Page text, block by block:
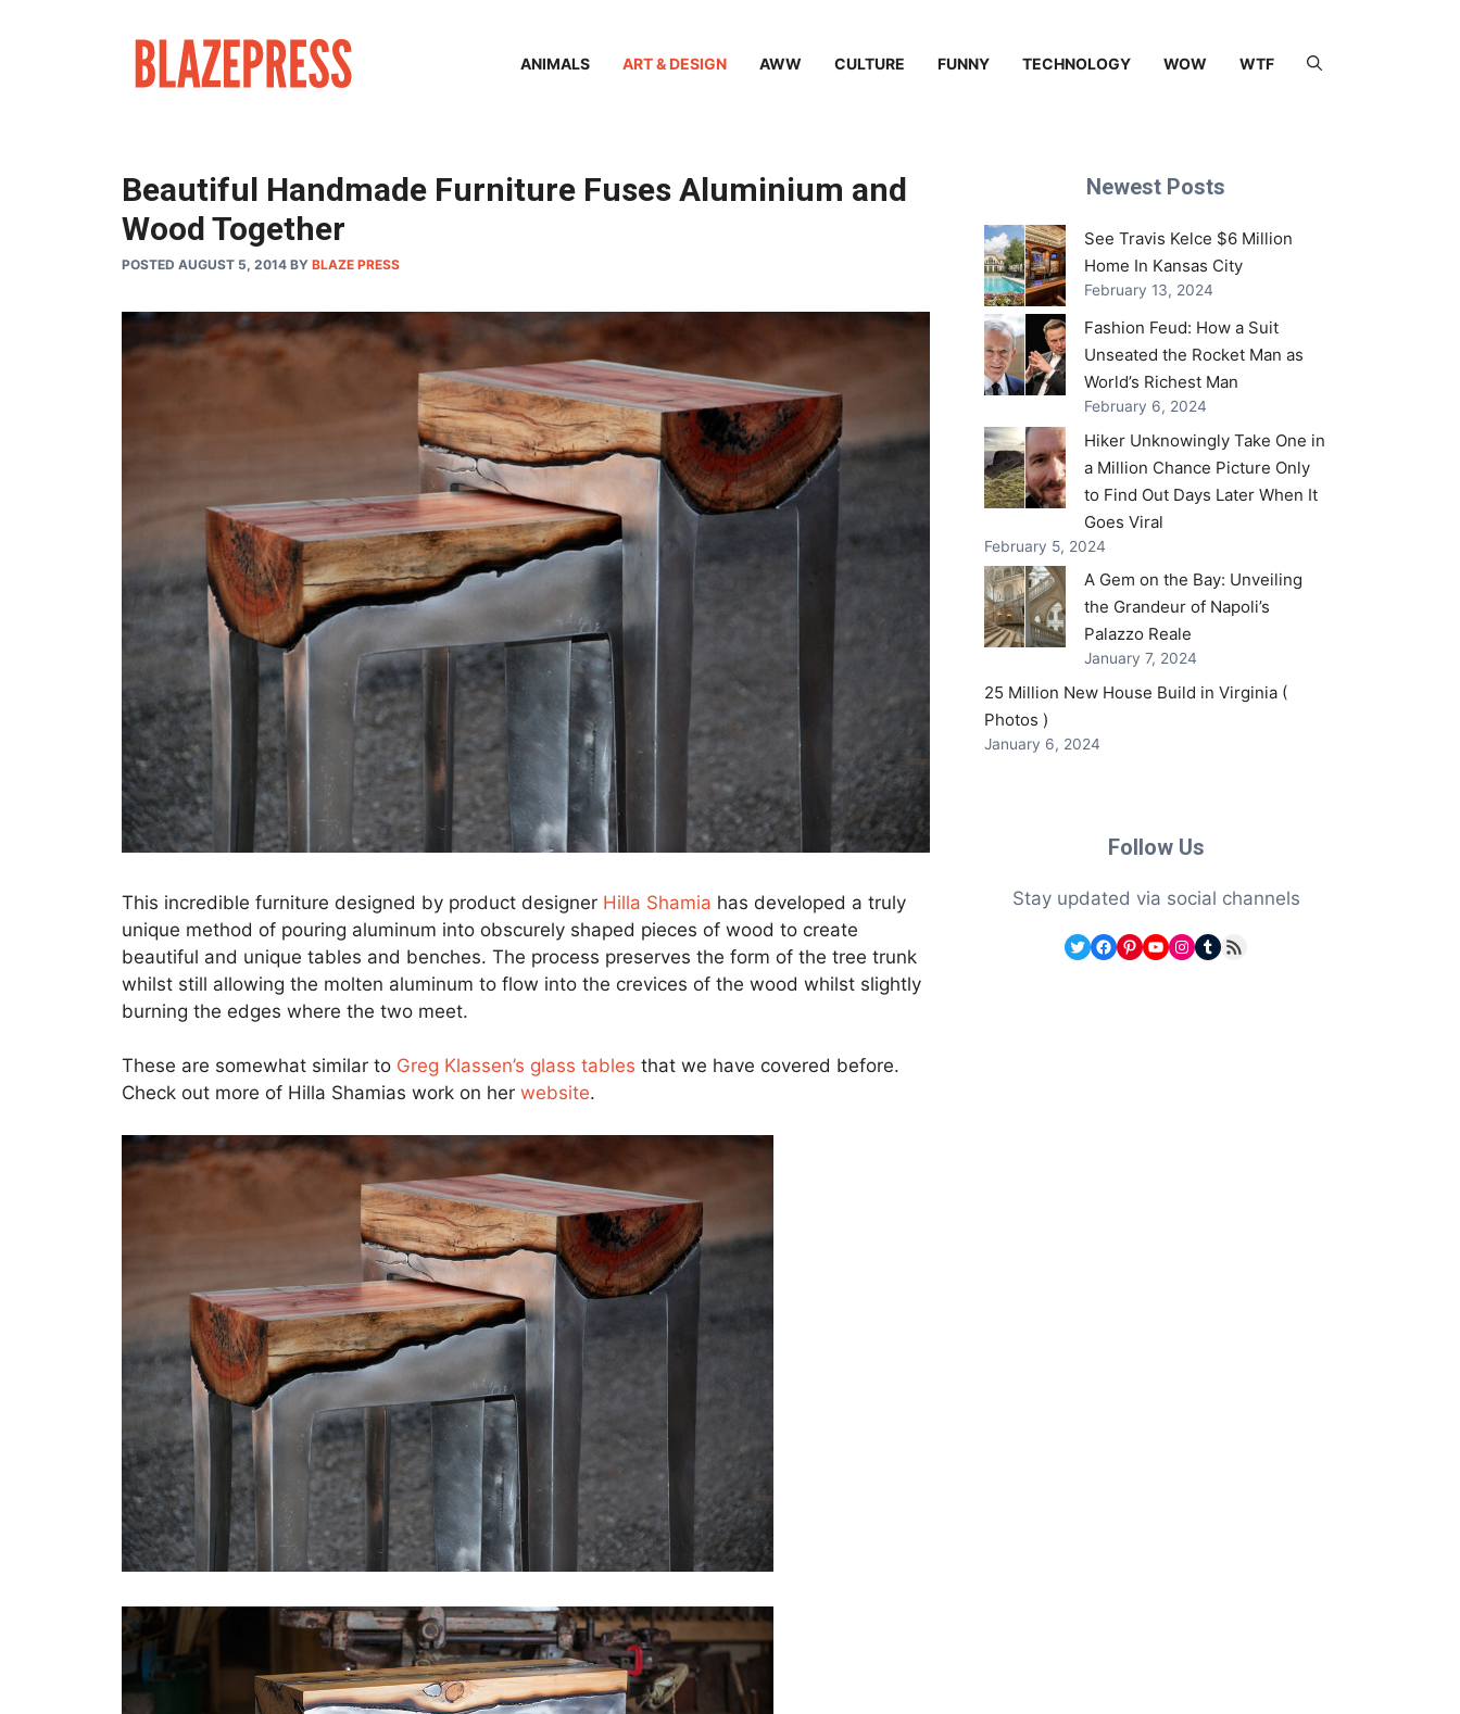
ANIMALS ART & DESIGN AWW CULTURE FUNNY TECHNOLOGY WOW WTF
Beautiful Handmade Furniture Fuses Aluminium and
Wood Together
POSTED AUGUST 5, 2014 BY BLAZE PRESS
This incredible furniture designed by product designer Hilla Shamia has developed a truly
unique method of pouring aluminum into obscurely shaped pieces of wood to create
beautiful and unique tables and benches. The process preserves the form of the tree trunk
whilst still allowing the molten aluminum to flow into the crevices of the wood whilst slightly
burning the edges where the two meet.
These are somewhat similar to Greg Klassen’s glass tables that we have covered before.
Check out more of Hilla Shamias work on her website.
Newest Posts
See Travis Kelce $6 Million
Home In Kansas City
February 13, 2024
Fashion Feud: How a Suit
Unseated the Rocket Man as
World’s Richest Man
February 6, 2024
Hiker Unknowingly Take One in
a Million Chance Picture Only
to Find Out Days Later When It
Goes Viral
February 5, 2024
A Gem on the Bay: Unveiling
the Grandeur of Napoli’s
Palazzo Reale
January 7, 2024
25 Million New House Build in Virginia (
Photos )
January 6, 2024
Follow Us
Stay updated via social channels
Twitter
Facebook
Pinterest
YouTube
Instagram
Tumblr
RSS Feed